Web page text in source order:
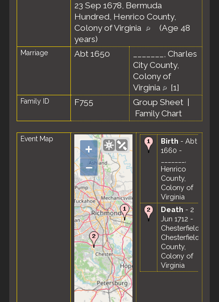
23 Sep 1678, Bermuda
Hundred, Henrico County,
Colony of Virginia
(Age 48
years)
Marriage Abt 1650
_______, Charles
City County,
Colony of
Virginia
[1]
Family ID F755 Group Sheet
Family Chart
Event Map
+
–
Birth - Abt
1660 -
Henrico
County,
Colony of
Virginia
Death - 2
Jun 1712 -
Chesterfield,
Chesterfield
County,
Colony of
Virginia